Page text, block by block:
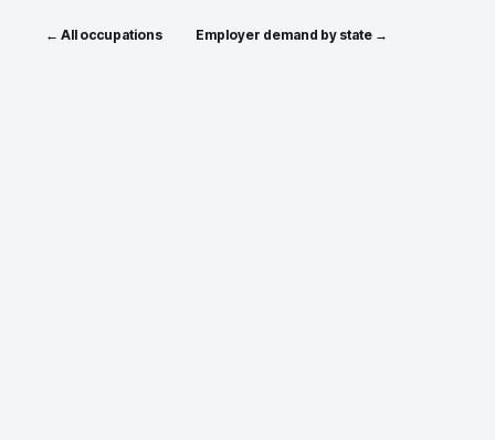
← All occupations Employer demand by state →